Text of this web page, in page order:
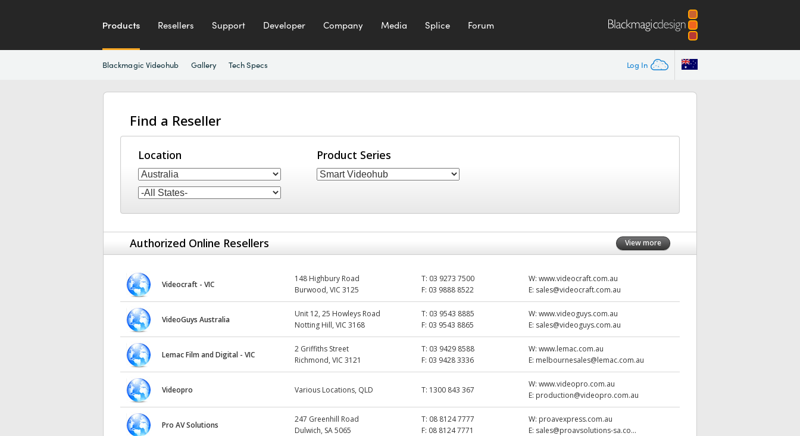
Products Resellers Support Developer Company Media Splice Forum
Log In
Blackmagic Videohub Gallery Tech Specs
Find a Reseller
Location Product Series
Authorized Online Resellers View more
Videocraft - VIC
148 Highbury Road
Burwood, VIC 3125
T: 03 9273 7500
F: 03 9888 8522
W:www.videocraft.com.au
E: sales@videocraft.com.au
VideoGuys Australia
Unit 12, 25 Howleys Road
Notting Hill, VIC 3168
T: 03 9543 8885
F: 03 9543 8865
W:www.videoguys.com.au
E: sales@videoguys.com.au
Lemac Film and Digital - VIC
2 Griffiths Street
Richmond, VIC 3121
T: 03 9429 8588
F: 03 9428 3336
W:www.lemac.com.au
E: melbournesales@lemac.com.au
Videopro Various Locations, QLD T: 1300 843 367
W:www.videopro.com.au
E: production@videopro.com.au
Pro AV Solutions
247 Greenhill Road
Dulwich, SA 5065
T: 08 8124 7777
F: 08 8124 7771
W: proavexpress.com.au
E: sales@proavsolutions-sa.co...